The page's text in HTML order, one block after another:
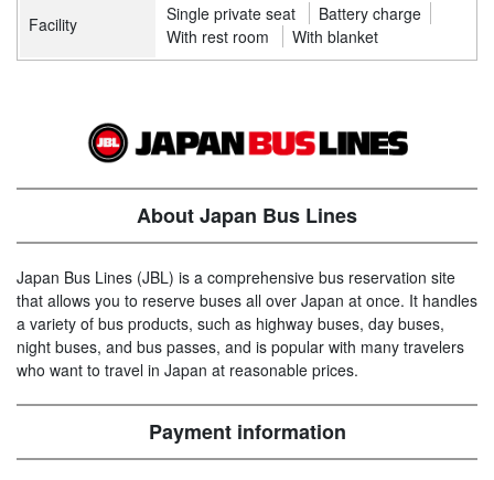
Facility Single private seat
Battery charge
With rest room
With blanket
About Japan Bus Lines
Japan Bus Lines (JBL) is a comprehensive bus reservation site
that allows you to reserve buses all over Japan at once. It handles
a variety of bus products, such as highway buses, day buses,
night buses, and bus passes, and is popular with many travelers
who want to travel in Japan at reasonable prices.
Payment information